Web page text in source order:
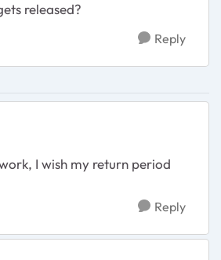
released?
Reply
I wish my return period
Reply